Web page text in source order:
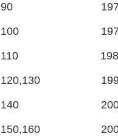
90
100
110
120,130
140
150,160